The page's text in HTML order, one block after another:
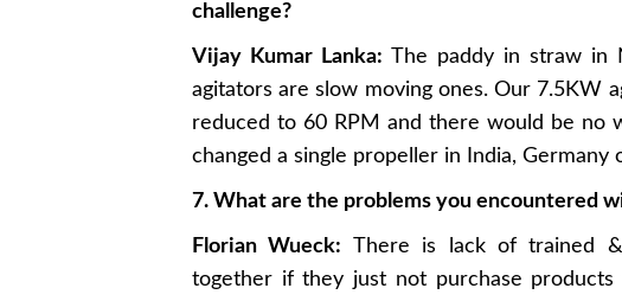
challenge?
Vijay Kumar Lanka: The paddy in straw in
agitators are slow moving ones. Our 7.5KW
reduced to 60 RPM and there would be no
changed a single propeller in India,
7. What are the problems you encountered
Florian Wueck: There is lack of trained
together if they just not purchase